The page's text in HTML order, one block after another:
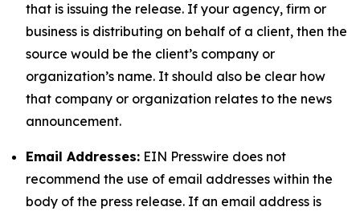
that is issuing the release. If your agency, firm or
business is distributing on behalf of a client, then the
source would be the client’s company or
organization’s name. It should also be clear how
that company or organization relates to the news
announcement.
Email Addresses: EIN Presswire does not
recommend the use of email addresses within the
body of the press release. If an email address is